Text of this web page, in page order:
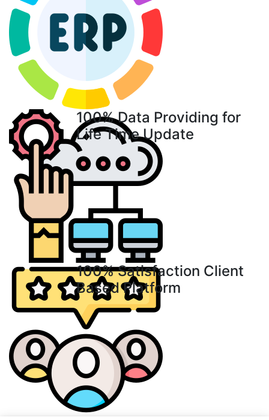
100% Data Providing for
Life Time Update
100% Satisfaction Client
Based Platform